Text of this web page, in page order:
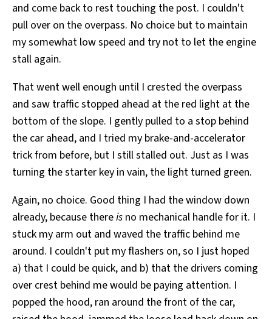
and come back to rest touching the post. I couldn't
pull over on the overpass. No choice but to maintain
my somewhat low speed and try not to let the engine
stall again.
That went well enough until I crested the overpass
and saw traffic stopped ahead at the red light at the
bottom of the slope. I gently pulled to a stop behind
the car ahead, and I tried my brake-and-accelerator
trick from before, but I still stalled out. Just as I was
turning the starter key in vain, the light turned green.
Again, no choice. Good thing I had the window down
already, because thereis no mechanical handle for it. I
stuck my arm out and waved the traffic behind me
around. I couldn't put my flashers on, so I just hoped
a) that I could be quick, and b) that the drivers coming
over crest behind me would be paying attention. I
popped the hood, ran around the front of the car,